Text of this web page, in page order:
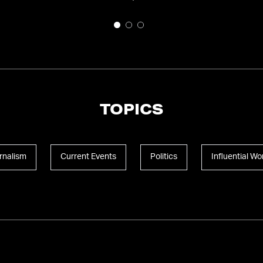
TOPICS
Current Events Politics Influential